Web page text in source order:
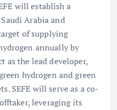
will establish a
Arabia and
of supplying
annually by
as the lead developer,
hydrogen and green
SEFE will serve as a co-
leveraging its